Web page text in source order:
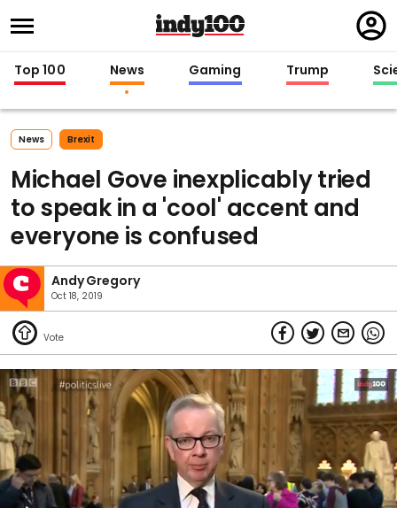
in
Top 100 News Gaming Trump
News Brexit
Michael Gove inexplicably tried
to speak in a 'cool' accent and
everyone is confused
Andy Gregory
Oct 18, 2019